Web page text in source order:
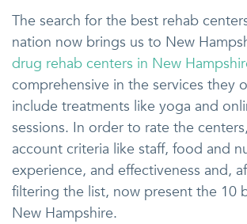
The search for the best rehab
nation now brings us to New
drug rehab centers in New
comprehensive in the services they
include treatments like yoga and
sessions. In order to rate the
account criteria like staff, food and
experience, and effectiveness and,
filtering the list, now present the 10
New Hampshire.